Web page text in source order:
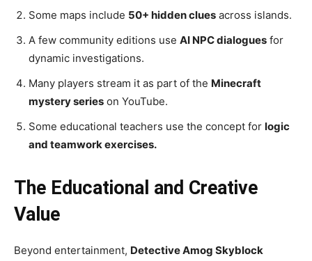
Some maps include 50+ hidden clues across islands.
A few community editions use AI NPC dialogues for
dynamic investigations.
Many players stream it as part of the Minecraft
mystery series on YouTube.
Some educational teachers use the concept for logic
and teamwork exercises.
The Educational and Creative
Value
Beyond entertainment, Detective Amog Skyblock